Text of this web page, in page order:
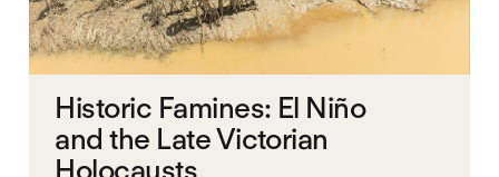
Historic Famines: El Niño
and the Late Victorian
Holocausts